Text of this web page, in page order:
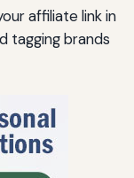
affiliate link in
tagging brands